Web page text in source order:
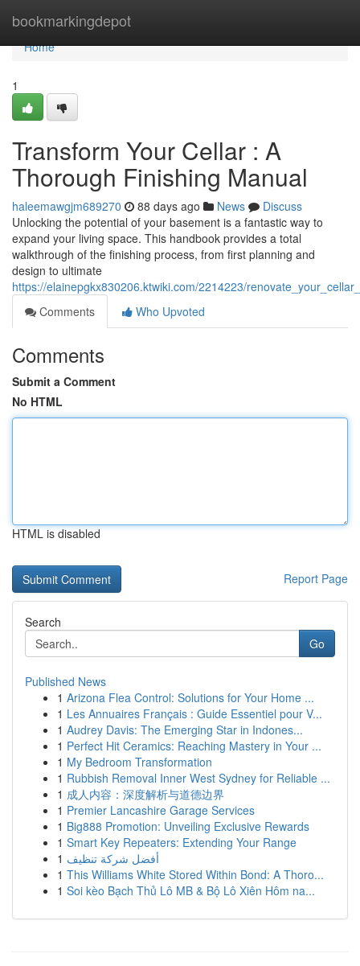
bookmarkingdepot
Home
Home
1
Transform Your Cellar : A
Thorough Finishing Manual
haleemawgjm689270 88 days ago News
Discuss
Unlocking the potential of your basement is a fantastic way to
expand your living space. This handbook provides a total
walkthrough of the finishing process, from first planning and
design to ultimate
https://elainepgkx830206.ktwiki.com/2214223/
Comments
Who Upvoted
Comments
Submit a Comment
No HTML
HTML is disabled
Report Page
Search
Go
Published News
1 Arizona Flea Control: Solutions for Your Home ...
1 Les Annuaires Français : Guide Essentiel pour V...
1 Audrey Davis: The Emerging Star in Indones...
1 Perfect Hit Ceramics: Reaching Mastery in Your ...
1 My Bedroom Transformation
1 Rubbish Removal Inner West Sydney for Reliable ...
1 成人内容：深度解析与道德边界
1 Premier Lancashire Garage Services
1 Big888 Promotion: Unveiling Exclusive Rewards
1 Smart Key Repeaters: Extending Your Range
1 أفضل شركة تنظيف
1 This Williams White Stored Within Bond: A Thoro...
1 Soi kèo Bạch Thủ Lô MB & Bộ Lô Xiên Hôm na...